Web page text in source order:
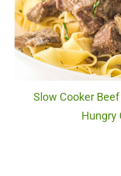
Slow Cooker
Hungry